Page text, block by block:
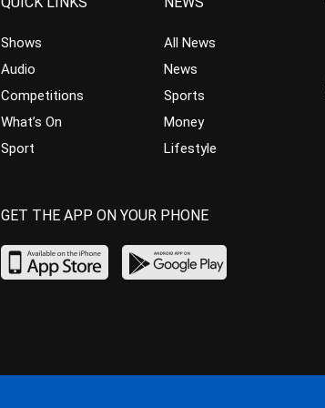
Shows
Audio
Competitions
What’s On
Sport
All News
News
Sports
Money
Lifestyle
GET THE APP ON YOUR PHONE